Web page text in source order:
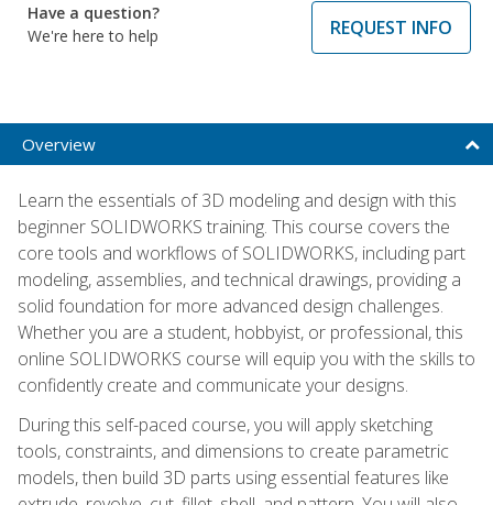
Have a question?
We're here to help
REQUEST INFO
Overview
Learn the essentials of 3D modeling and design with this
beginner SOLIDWORKS training. This course covers the
core tools and workflows of SOLIDWORKS, including part
modeling, assemblies, and technical drawings, providing a
solid foundation for more advanced design challenges.
Whether you are a student, hobbyist, or professional, this
online SOLIDWORKS course will equip you with the skills to
confidently create and communicate your designs.
During this self-paced course, you will apply sketching
tools, constraints, and dimensions to create parametric
models, then build 3D parts using essential features like